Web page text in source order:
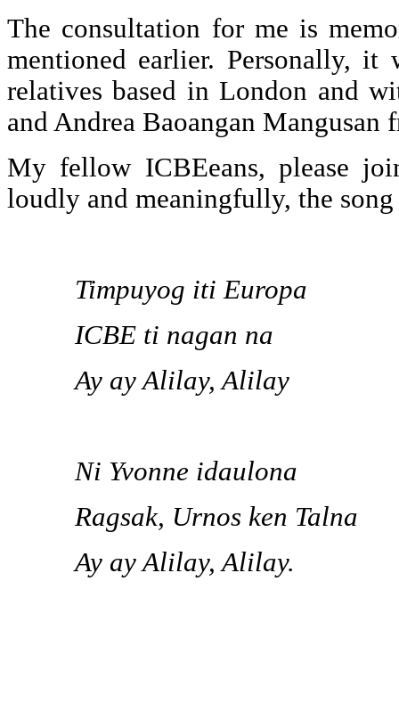
The consultation for me is
mentioned earlier. Personally, it
relatives based in London and
and Andrea Baoangan Mangusan
My fellow ICBEeans, please
loudly and meaningfully, the song
Timpuyog iti Europa
ICBE ti nagan na
Ay ay Alilay, Alilay
Ni Yvonne idaulona
Ragsak, Urnos ken Talna
Ay ay Alilay, Alilay.